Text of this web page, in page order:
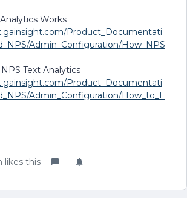
Works
Product_Documentati
Admin_Configuration/How_NPS
Text Analytics
Product_Documentati
Admin_Configuration/How_to_E
likes this